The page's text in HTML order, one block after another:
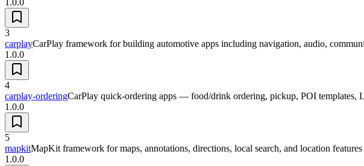
3
carplayCarPlay framework for building automotive apps including navigation, audio,
1.0.0
4
carplay-orderingCarPlay quick-ordering apps — food/drink ordering, pickup, POI templates,
1.0.0
5
mapkitMapKit framework for maps, annotations, directions, local search, and location features
1.0.0